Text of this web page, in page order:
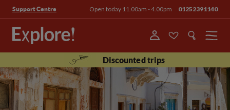
Support Centre Open today 11.00am - 4.00pm 01252391140
Menu
Discounted trips